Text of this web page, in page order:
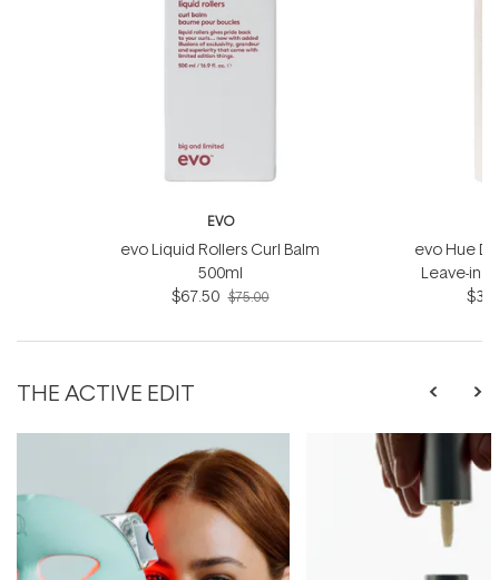
EVO
evo Liquid Rollers Curl Balm
500ml
$67.50 $75.00
evo Hue
Leave-in
THE ACTIVE EDIT